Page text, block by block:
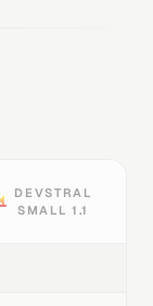
DEVSTRAL
SMALL 1.1